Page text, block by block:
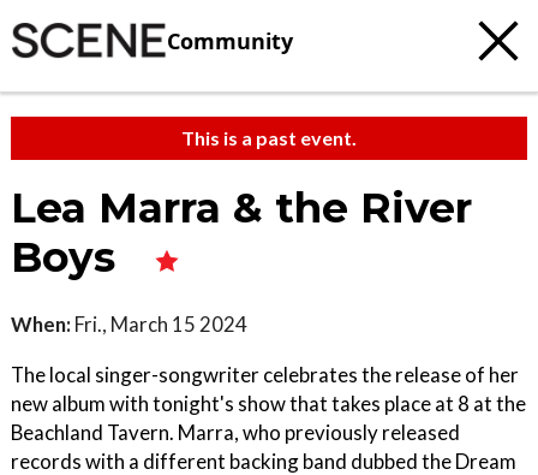
Community
This is a past event.
Lea Marra & the River
Boys
When: Fri., March 15 2024
The local singer-songwriter celebrates the release of her
new album with tonight's show that takes place at 8 at the
Beachland Tavern. Marra, who previously released
records with a different backing band dubbed the Dream